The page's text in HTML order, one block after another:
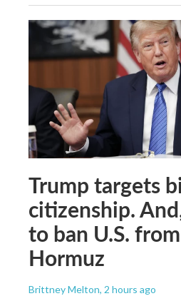
Trump targets
citizenship.
to ban U.S.
Hormuz
Brittney Melton, 2 hours ago